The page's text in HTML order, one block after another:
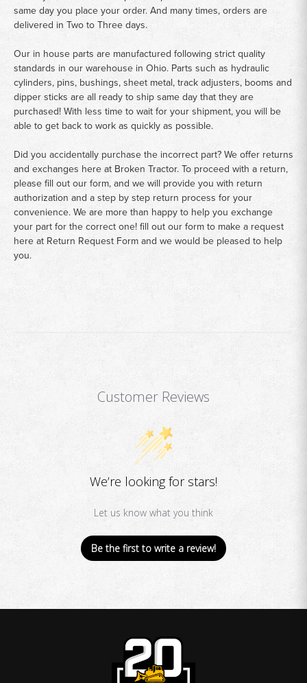
same day you place your order. And many times, orders are
delivered in Two to Three days.
Our in house parts are manufactured following strict quality
standards in our warehouse in Ohio. Parts such as hydraulic
cylinders, pins, bushings, sheet metal, track adjusters, booms and
dipper sticks are all ready to ship same day that they are
purchased! With less time to wait for your shipment, you will be
able to get back to work as quickly as possible.
Did you accidentally purchase the incorrect part? We offer returns
and exchanges here at Broken Tractor. To proceed with a return,
please fill out our form, and we will provide you with return
authorization and a step by step return process for your
convenience. We are more than happy to help you exchange
your part for the correct one! fill out our form to make a request
here at Return Request Formand we would be pleased to help
you.
Customer Reviews
We’re looking for stars!
Let us know what you think
Be the first to write a review!